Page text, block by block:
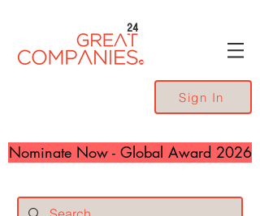
24
Sign In
Nominate Now - Global Award 2026